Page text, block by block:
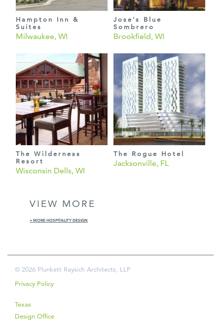
Hampton Inn &
Suites
Milwaukee, WI
Jose’s Blue
Sombrero
Brookfield, WI
The Wilderness
Resort
Wisconsin Dells, WI
The Rogue Hotel
Jacksonville, FL
VIEW MORE
+ MORE HOSPITALITY DESIGN
© 2026 Plunkett Raysich Architects, LLP
Privacy Policy
Texas
Design Office